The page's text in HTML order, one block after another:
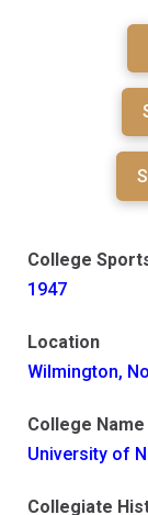
College
1947
Location
Wilmington,
College Name
University of
Collegiate